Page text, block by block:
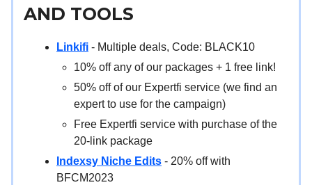
AND TOOLS
Linkifi - Multiple deals, Code: BLACK10
10% off any of our packages + 1 free link!
50% off of our Expertfi service (we find an
expert to use for the campaign)
Free Expertfi service with purchase of the
20-link package
Indexsy Niche Edits - 20% off with
BFCM2023